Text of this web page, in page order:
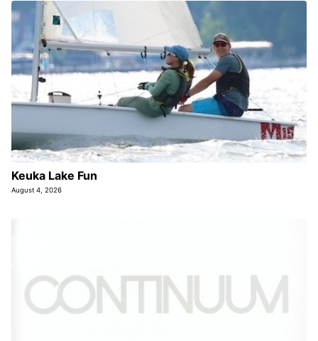
Keuka Lake Fun
August 4, 2026